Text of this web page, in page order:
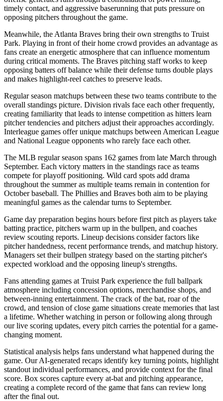
timely contact, and aggressive baserunning that puts pressure on
opposing pitchers throughout the game.
Meanwhile, the Atlanta Braves bring their own strengths to Truist
Park. Playing in front of their home crowd provides an advantage as
fans create an energetic atmosphere that can influence momentum
during critical moments. The Braves pitching staff works to keep
opposing batters off balance while their defense turns double plays
and makes highlight-reel catches to preserve leads.
Regular season matchups between these two teams contribute to the
overall standings picture. Division rivals face each other frequently,
creating familiarity that leads to intense competition as hitters learn
pitcher tendencies and pitchers adjust their approaches accordingly.
Interleague games offer unique matchups between American League
and National League opponents who rarely face each other.
The MLB regular season spans 162 games from late March through
September. Each victory matters in the standings race as teams
compete for playoff positioning. Wild card spots add drama
throughout the summer as multiple teams remain in contention for
October baseball. The Phillies and Braves both aim to be playing
meaningful games as the calendar turns to September.
Game day preparation begins hours before first pitch as players take
batting practice, pitchers warm up in the bullpen, and coaches
review scouting reports. Lineup decisions consider factors like
pitcher handedness, recent performance trends, and matchup history.
Managers set their bullpen strategy based on the starting pitcher's
expected workload and the opposing lineup's strengths.
Fans attending games at Truist Park experience the full ballpark
atmosphere including concession options, merchandise shops, and
between-inning entertainment. The crack of the bat, roar of the
crowd, and tension of close game situations create memories that last
a lifetime. Whether watching in person or following along through
our live scoring updates, every pitch carries the potential for a game-
changing moment.
Statistical analysis helps fans understand what happened during the
game. Our AI-generated recaps identify key turning points, highlight
standout individual performances, and provide context for the final
score. Box scores capture every at-bat and pitching appearance,
creating a complete record of the game that fans can review long
after the final out.